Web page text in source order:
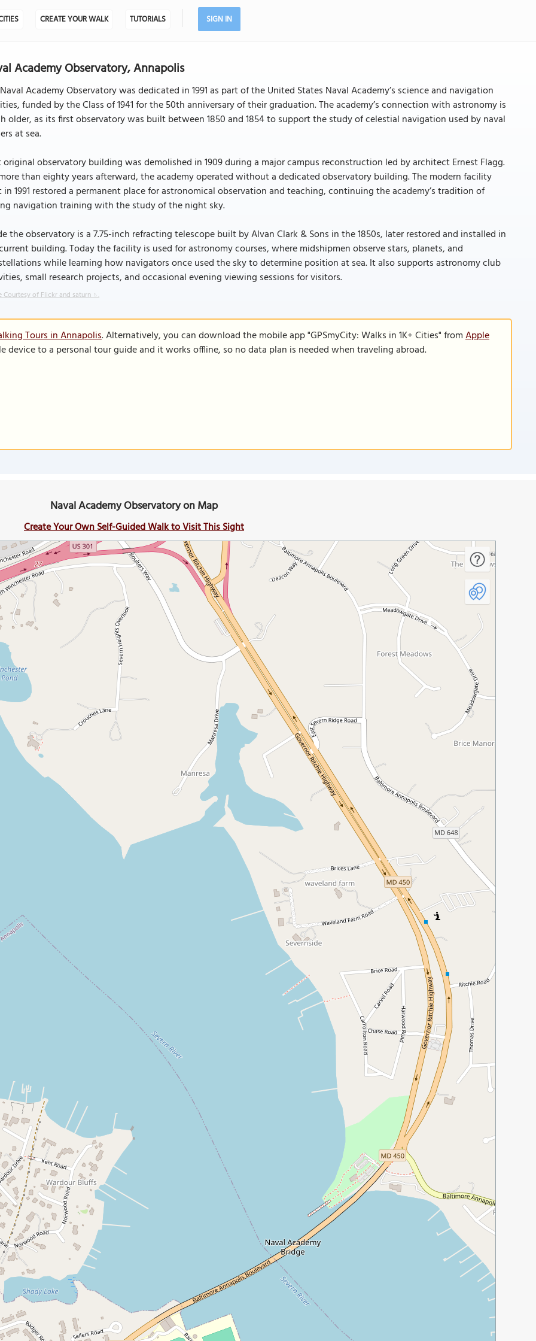
CREATE YOUR WALK TUTORIALS SIGN IN
Academy Observatory, Annapolis
Academy Observatory was dedicated in 1991 as part of the United States Naval Academy’s science and navigation
funded by the Class of 1941 for the 50th anniversary of their graduation. The academy’s connection with astronomy is
older, as its first observatory was built between 1850 and 1854 to support the study of celestial navigation used by naval
at sea.
original observatory building was demolished in 1909 during a major campus reconstruction led by architect Ernest Flagg.
than eighty years afterward, the academy operated without a dedicated observatory building. The modern facility
1991 restored a permanent place for astronomical observation and teaching, continuing the academy’s tradition of
navigation training with the study of the night sky.
the observatory is a 7.75-inch refracting telescope built by Alvan Clark & Sons in the 1850s, later restored and installed in
building. Today the facility is used for astronomy courses, where midshipmen observe stars, planets, and
while learning how navigators once used the sky to determine position at sea. It also supports astronomy club
small research projects, and occasional evening viewing sessions for visitors.
Courtesy of Flickr and saturn ♄.
Tours in Annapolis. Alternatively, you can download the mobile app "GPSmyCity: Walks in 1K+ Cities" fromApple
device to a personal tour guide and it works offline, so no data plan is needed when traveling abroad.
Naval Academy Observatory on Map
Create Your Own Self-Guided Walk to Visit This Sight